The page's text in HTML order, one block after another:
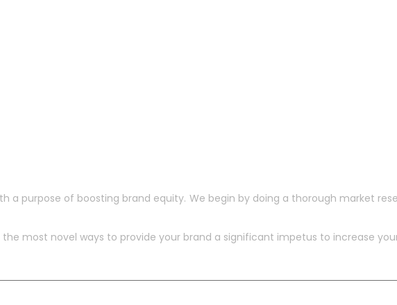
a purpose of boosting brand equity. We begin by doing a thorough market
most novel ways to provide your brand a significant impetus to increase